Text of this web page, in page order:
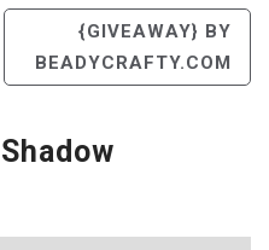
{GIVEAWAY} BY
BEADYCRAFTY.COM
Shadow